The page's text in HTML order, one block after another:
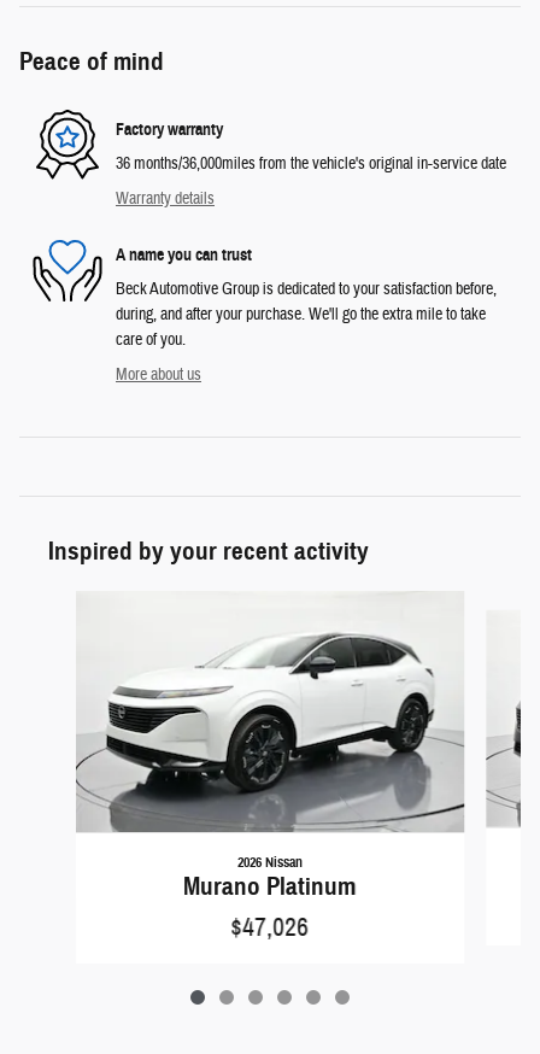
Peace of mind
Factory warranty
36 months/36,000miles from the vehicle's original in-service date
Warranty details
A name you can trust
Beck Automotive Group is dedicated to your satisfaction before,
during, and after your purchase. We'll go the extra mile to take
care of you.
More about us
Inspired by your recent activity
2026 Nissan
Murano Platinum
$47,026